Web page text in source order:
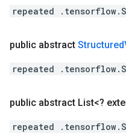
repeated
public abstract Structured
repeated
public abstract List<?
repeated